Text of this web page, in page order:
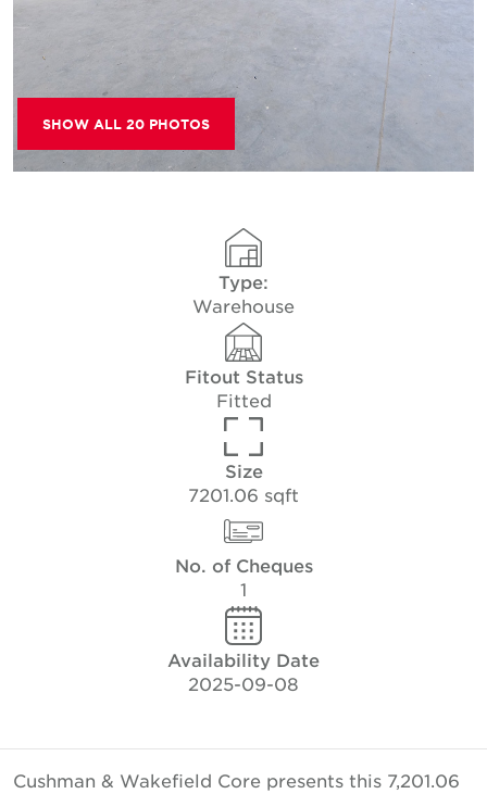
SHOW ALL 20 PHOTOS
Type:
Warehouse
Fitout Status
Fitted
Size
7201.06 sqft
No. of Cheques
1
Availability Date
2025-09-08
Cushman & Wakefield Core presents this 7,201.06